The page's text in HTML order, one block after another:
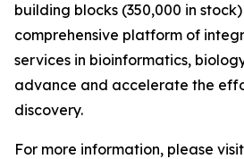
building blocks (350,000 in
comprehensive platform of
services in bioinformatics,
advance and accelerate the
discovery.
For more information, please